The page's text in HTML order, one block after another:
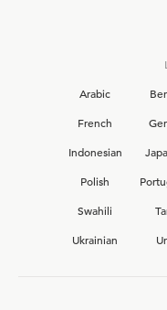
Arabic
French
Indonesian
Polish
Swahili
Ukrainian